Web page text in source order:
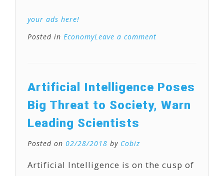
your ads here!
Posted in EconomyLeave a comment
Artificial Intelligence Poses
Big Threat to Society, Warn
Leading Scientists
Posted on 02/28/2018 by Cobiz
Artificial Intelligence is on the cusp of